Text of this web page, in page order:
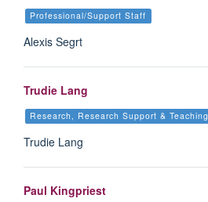
Professional/Support Staff
Alexis Segrt
Trudie Lang
Research, Research Support & Teaching
Trudie Lang
Paul Kingpriest